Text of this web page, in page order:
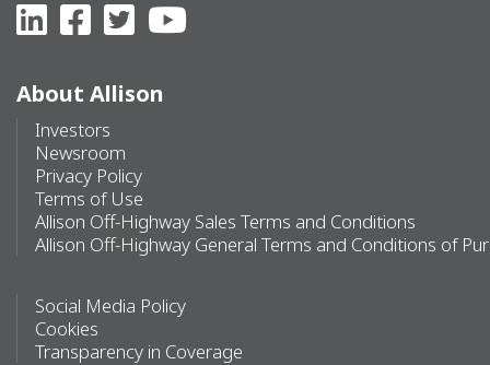
About Allison
Investors
Newsroom
Privacy Policy
Terms of Use
Allison Off-Highway Sales Terms and Conditions
Allison Off-Highway General Terms and Conditions of
Social Media Policy
Cookies
Transparency in Coverage